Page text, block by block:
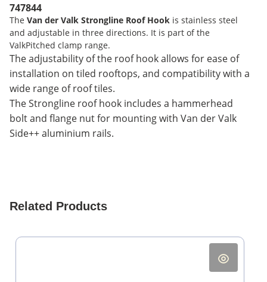
747844
The Van der Valk Strongline Roof Hook is stainless steel
and adjustable in three directions. It is part of the
ValkPitched clamp range.
The adjustability of the roof hook allows for ease of
installation on tiled rooftops, and compatibility with a
wide range of roof tiles.
The Strongline roof hook includes a hammerhead
bolt and flange nut for mounting with Van der Valk
Side++ aluminium rails.
Related Products